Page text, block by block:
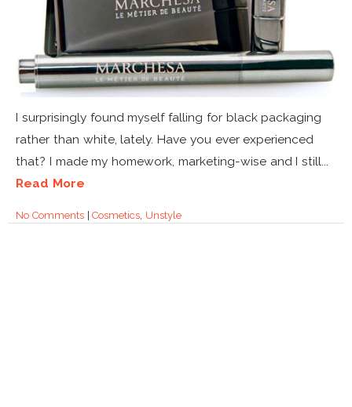
I surprisingly found myself falling for black packaging
rather than white, lately. Have you ever experienced
that? I made my homework, marketing-wise and I still...
Read More
No Comments|Cosmetics, Unstyle